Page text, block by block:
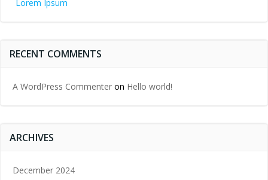
Lorem Ipsum
RECENT COMMENTS
A WordPress Commenter on Hello world!
ARCHIVES
December 2024